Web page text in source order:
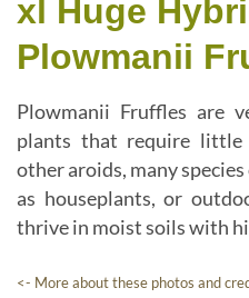
xl Huge
Plowmanii
Plowmanii Fruffles are
plants that require little
other aroids, many
as houseplants, or
thrive in moist soils with
<- More about these photos and